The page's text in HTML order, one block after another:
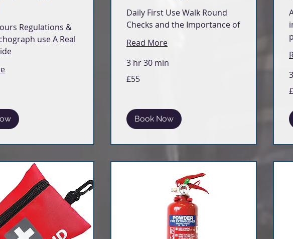
Regulations &
use A Real
Daily First Use Walk Round
Checks and the Importance of
Read More
3 hr 30 min
British
£55
Book Now